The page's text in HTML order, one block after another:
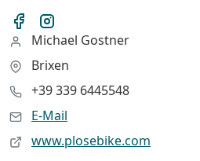
Michael Gostner
Brixen
+39 339 6445548
E-Mail
www.plosebike.com